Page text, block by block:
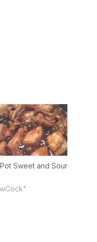
Sweet and Sour